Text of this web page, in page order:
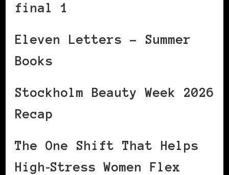
final 1
Eleven Letters – Summer
Books
Stockholm Beauty Week 2026
Recap
The One Shift That Helps
High‑Stress Women Flex